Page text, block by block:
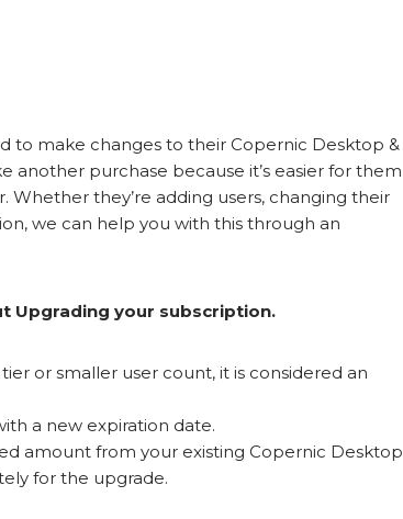
to make changes to their Copernic Desktop &
another purchase because it’s easier for them
they’re adding users, changing their
we can help you with this through an
Upgrading your subscription.
or smaller user count, it is considered an
a new expiration date.
amount from your existing Copernic Desktop
for the upgrade.